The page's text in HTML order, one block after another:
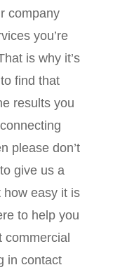
company
you’re
is why it’s
find that
results you
please don’t
give us a
how easy it is
to help you
in contact